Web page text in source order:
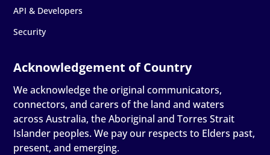
API & Developers
Security
We acknowledge the original communicators,
connectors, and carers of the land and waters
across Australia, the Aboriginal and Torres Strait
Islander peoples. We pay our respects to Elders past,
present, and emerging.